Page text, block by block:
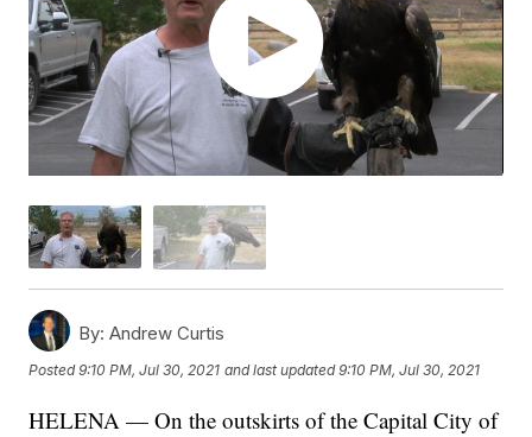
By: Andrew Curtis
Posted9:10 PM, Jul 30, 2021 and last updated 9:10 PM, Jul 30, 2021
HELENA — On the outskirts of the Capital City of